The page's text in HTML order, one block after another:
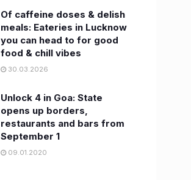
Of caffeine doses & delish
meals: Eateries in Lucknow
you can head to for good
food & chill vibes
30.03.2026
Unlock 4 in Goa: State
opens up borders,
restaurants and bars from
September 1
09.01.2020